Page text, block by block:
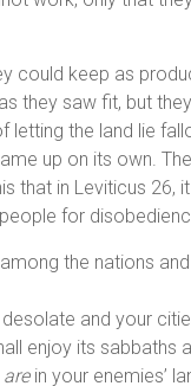
could keep as
they saw fit, but
letting the land lie
up on its own.
that in Leviticus 26,
for
the nations
and your
enjoy its sabbaths
arein your enemies’